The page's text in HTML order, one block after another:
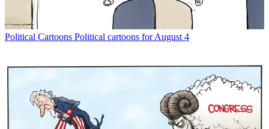
Political Cartoons Political cartoons for August 4